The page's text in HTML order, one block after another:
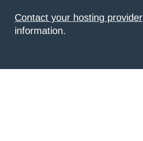
Contact your hosting provider
information.